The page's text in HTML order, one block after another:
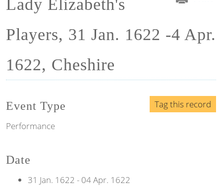
Lady Elizabeth's
Players, 31 Jan. 1622 -4 Apr.
1622, Cheshire
Tag this record
Event Type
Performance
Date
31 Jan. 1622 - 04 Apr. 1622